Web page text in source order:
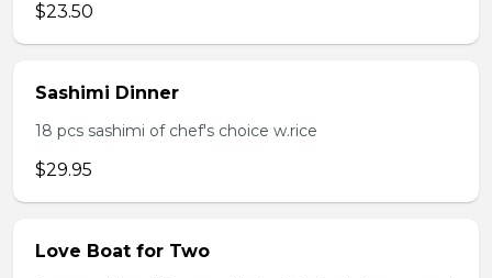
$23.50
Sashimi Dinner
18 pcs sashimi of chef's choice w.rice
$29.95
Love Boat for Two